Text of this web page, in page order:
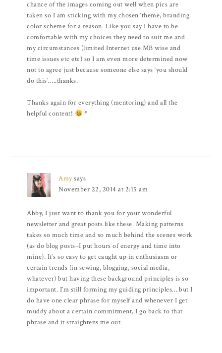
chance of the images coming out well when pics are
taken so I am sticking with my chosen ‘theme, branding
color scheme for a reason. Like you say I have to be
comfortable with my choices they need to suit me and
my circumstances (limited Internet use MB wise and
time issues etc etc) so I am even more determined now
not to agree just because someone else says ‘you should
do this’…..thanks.
Thanks again for everything (mentoring) and all the
helpful content!
*
Amysays
November 22, 2014 at 2:15 am
Abby, I just want to thank you for your wonderful
newsletter and great posts like these. Making patterns
takes so much time and so much behind the scenes work
(as do blog posts–I put hours of energy and time into
mine). It’s so easy to get caught up in enthusiasm or
certain trends (in sewing, blogging, social media,
whatever) but having these background principles is so
important. I’m still forming my guiding principles… but I
do have one clear phrase for myself and whenever I get
muddy about a certain commitment, I go back to that
phrase and it straightens me out.